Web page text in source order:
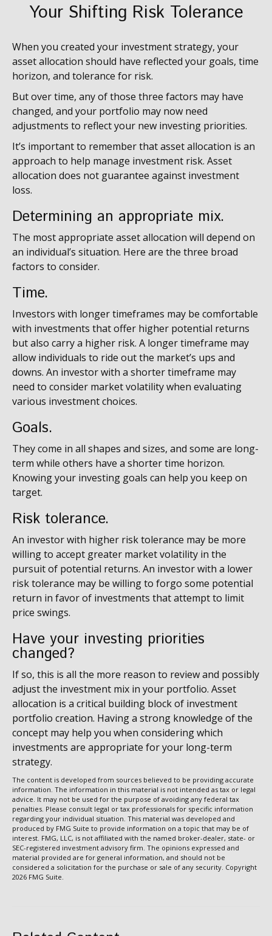
Your Shifting Risk Tolerance
When you created your investment strategy, your
asset allocation should have reflected your goals, time
horizon, and tolerance for risk.
But over time, any of those three factors may have
changed, and your portfolio may now need
adjustments to reflect your new investing priorities.
It’s important to remember that asset allocation is an
approach to help manage investment risk. Asset
allocation does not guarantee against investment
loss.
Determining an appropriate mix.
The most appropriate asset allocation will depend on
an individual’s situation. Here are the three broad
factors to consider.
Time.
Investors with longer timeframes may be comfortable
with investments that offer higher potential returns
but also carry a higher risk. A longer timeframe may
allow individuals to ride out the market’s ups and
downs. An investor with a shorter timeframe may
need to consider market volatility when evaluating
various investment choices.
Goals.
They come in all shapes and sizes, and some are long-
term while others have a shorter time horizon.
Knowing your investing goals can help you keep on
target.
Risk tolerance.
An investor with higher risk tolerance may be more
willing to accept greater market volatility in the
pursuit of potential returns. An investor with a lower
risk tolerance may be willing to forgo some potential
return in favor of investments that attempt to limit
price swings.
Have your investing priorities
changed?
If so, this is all the more reason to review and possibly
adjust the investment mix in your portfolio. Asset
allocation is a critical building block of investment
portfolio creation. Having a strong knowledge of the
concept may help you when considering which
investments are appropriate for your long-term
strategy.
The content is developed from sources believed to be providing accurate
information. The information in this material is not intended as tax or legal
advice. It may not be used for the purpose of avoiding any federal tax
penalties. Please consult legal or tax professionals for specific information
regarding your individual situation. This material was developed and
produced by FMG Suite to provide information on a topic that may be of
interest. FMG, LLC, is not affiliated with the named broker-dealer, state- or
SEC-registered investment advisory firm. The opinions expressed and
material provided are for general information, and should not be
considered a solicitation for the purchase or sale of any security. Copyright
2026 FMG Suite.